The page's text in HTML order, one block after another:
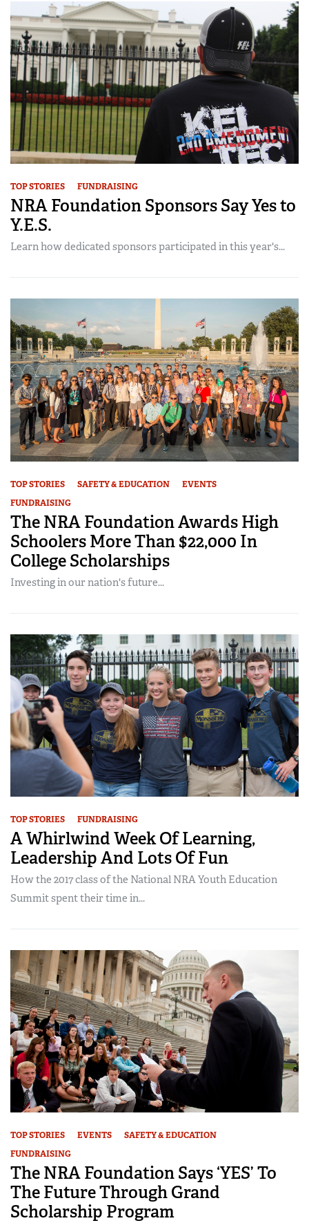
TOP STORIES FUNDRAISING
NRA Foundation Sponsors Say Yes to
Y.E.S.
Learn how dedicated sponsors participated in this year's...
TOP STORIES SAFETY & EDUCATION
EVENTS
FUNDRAISING
The NRA Foundation Awards High
Schoolers More Than $22,000 In
College Scholarships
Investing in our nation's future...
TOP STORIES FUNDRAISING
A Whirlwind Week Of Learning,
Leadership And Lots Of Fun
How the 2017 class of the National NRA Youth Education
Summit spent their time in...
TOP STORIES EVENTS
SAFETY & EDUCATION
FUNDRAISING
The NRA Foundation Says ‘YES’ To
The Future Through Grand
Scholarship Program